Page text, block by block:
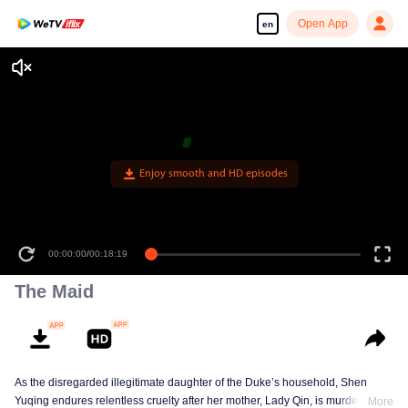
en Open App
Enjoy smooth and HD episodes
00:00:00/00:18:19
The Maid
As the disregarded illegitimate daughter of the Duke’s household, Shen
Yuqing endures relentless cruelty after her mother, Lady Qin, is murdered.More